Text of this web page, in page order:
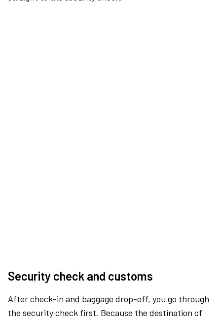
Security check and customs
After check-in and baggage drop-off, you go through
the security check first. Because the destination of